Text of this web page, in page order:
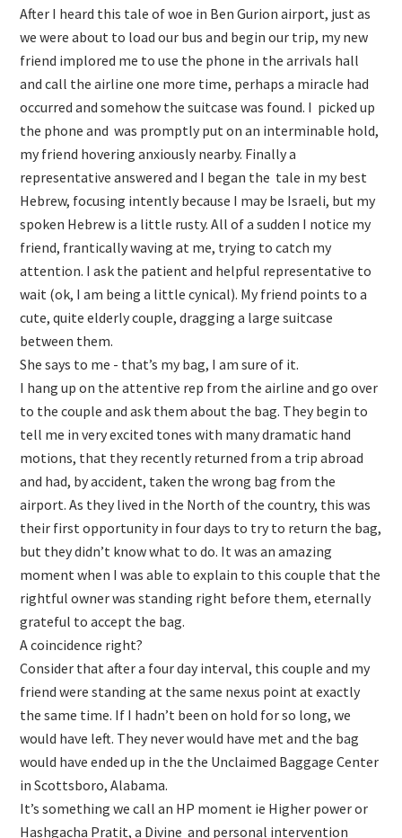
After I heard this tale of woe in Ben Gurion airport, just as
we were about to load our bus and begin our trip, my new
friend implored me to use the phone in the arrivals hall
and call the airline one more time, perhaps a miracle had
occurred and somehow the suitcase was found. I picked up
the phone and was promptly put on an interminable hold,
my friend hovering anxiously nearby. Finally a
representative answered and I began the tale in my best
Hebrew, focusing intently because I may be Israeli, but my
spoken Hebrew is a little rusty. All of a sudden I notice my
friend, frantically waving at me, trying to catch my
attention. I ask the patient and helpful representative to
wait (ok, I am being a little cynical). My friend points to a
cute, quite elderly couple, dragging a large suitcase
between them.
She says to me - that’s my bag, I am sure of it.
I hang up on the attentive rep from the airline and go over
to the couple and ask them about the bag. They begin to
tell me in very excited tones with many dramatic hand
motions, that they recently returned from a trip abroad
and had, by accident, taken the wrong bag from the
airport. As they lived in the North of the country, this was
their first opportunity in four days to try to return the bag,
but they didn’t know what to do. It was an amazing
moment when I was able to explain to this couple that the
rightful owner was standing right before them, eternally
grateful to accept the bag.
A coincidence right?
Consider that after a four day interval, this couple and my
friend were standing at the same nexus point at exactly
the same time. If I hadn’t been on hold for so long, we
would have left. They never would have met and the bag
would have ended up in the the Unclaimed Baggage Center
in Scottsboro, Alabama.
It’s something we call an HP moment ie Higher power or
Hashgacha Pratit, a Divine and personal intervention